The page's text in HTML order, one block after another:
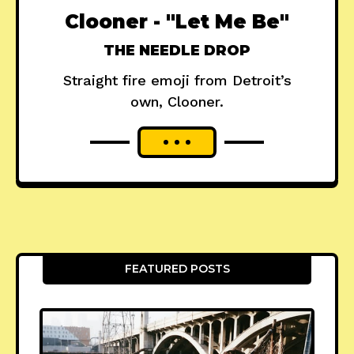
Clooner - "Let Me Be"
THE NEEDLE DROP
Straight fire emoji from Detroit’s
own, Clooner.
FEATURED POSTS